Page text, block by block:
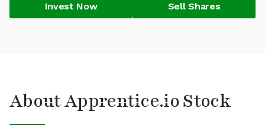
Invest Now Sell Shares
About Apprentice.io Stock